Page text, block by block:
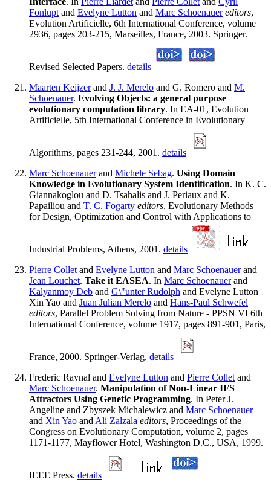
Fonlupt and Evelyne Lutton and Marc Schoenauer editors,
Evolution Artificielle, 6th International Conference, volume
2936, pages 203-215, Marseilles, France, 2003. Springer.
Revised Selected Papers. details
Maarten Keijzerand J. J. Merelo and G. Romero and M.
Schoenauer. Evolving Objects: a general purpose
evolutionary computation library. In EA-01, Evolution
Artificielle, 5th International Conference in Evolutionary
Algorithms, pages 231-244, 2001. details
Marc Schoenauerand Michele Sebag. Using Domain
Knowledge in Evolutionary System Identification. In K. C.
Giannakoglou and D. Tsahalis and J. Periaux and K.
Papailiou and T. C. Fogarty editors, Evolutionary Methods
for Design, Optimization and Control with Applications to
Industrial Problems, Athens, 2001. details
Pierre Collet and Evelyne Lutton and Marc Schoenauerand
Jean Louchet. Take it EASEA. In Marc Schoenauerand
Kalyanmoy Deb and G\"unter Rudolph and Evelyne Lutton
Xin Yao and Juan Julian Merelo and Hans-Paul Schwefel
editors, Parallel Problem Solving from Nature - PPSN VI 6th
International Conference, volume 1917, pages 891-901, Paris,
France, 2000. Springer-Verlag. details
Frederic Raynal and Evelyne Lutton and Pierre Collet and
Marc Schoenauer. Manipulation of Non-Linear IFS
Attractors Using Genetic Programming. In Peter J.
Angeline and Zbyszek Michalewicz and Marc Schoenauer
and Xin Yao and Ali Zalzala editors, Proceedings of the
Congress on Evolutionary Computation, volume 2, pages
1171-1177, Mayflower Hotel, Washington D.C., USA, 1999.
IEEE Press. details